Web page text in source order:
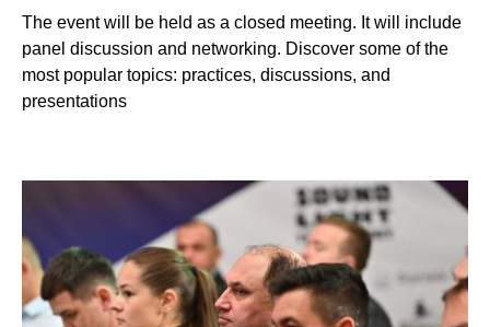
The event will be held as a closed meeting. It will include
panel discussion and networking. Discover some of the
most popular topics: practices, discussions, and
presentations